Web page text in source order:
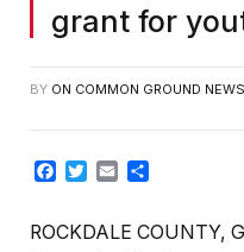
grant for
BY ON COMMON GROUND NEWS
Facebook
Twitter
Email
ROCKDALE COUNTY,